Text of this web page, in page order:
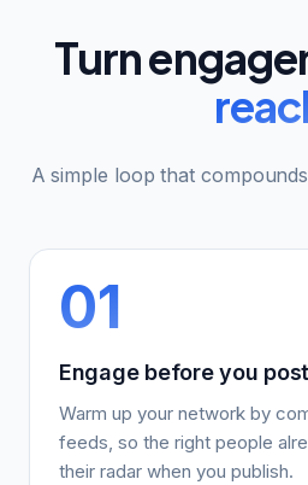
Turn
A simple loop that
01
Engage before you post
Warm up your network by
feeds, so the right people
their radar when you publish.